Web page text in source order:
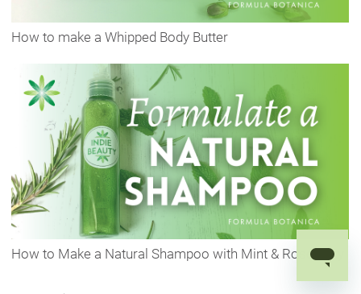
How to make a Whipped Body Butter
How to Make a Natural Shampoo with Mint & Rosemary